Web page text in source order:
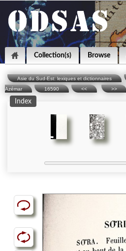
Collection(s) Browse
Asie du Sud-Est: lexiques et dictionnaires
Azémar
16590 << >>
Index